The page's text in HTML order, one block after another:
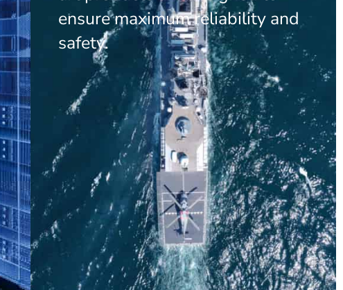
ensure maximum reliability and
safety.